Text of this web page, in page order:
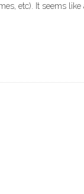
etc). It seems